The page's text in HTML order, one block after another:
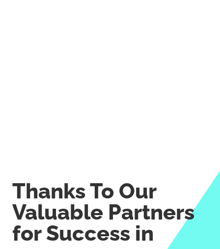
Thanks To Our
Valuable Partners
for Success in